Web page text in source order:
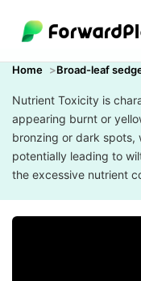
Home Broad-leaf
Nutrient Toxicity is
appearing burnt or
bronzing or dark spots,
potentially leading to
the excessive nutrient